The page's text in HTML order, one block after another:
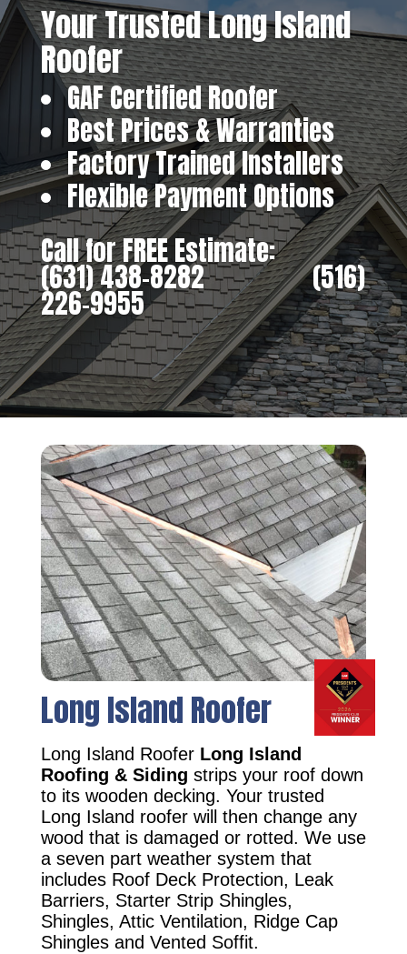
Your Trusted Long Island
Roofer
GAF Certified Roofer
Best Prices & Warranties
Factory Trained Installers
Flexible Payment Options
Call for FREE Estimate:
(631) 438-8282‎ ‎ ‎ ‎ ‎ ‎ ‎ ‎ ‎ ‎ ‎ ‎ ‎ ‎ ‎ ‎ ‎(516)
226-9955
Long Island Roofer
Long Island Roofer Long Island
Roofing & Siding strips your roof down
to its wooden decking. Your trusted
Long Island roofer will then change any
wood that is damaged or rotted. We use
a seven part weather system that
includes Roof Deck Protection, Leak
Barriers, Starter Strip Shingles,
Shingles, Attic Ventilation, Ridge Cap
Shingles and Vented Soffit.